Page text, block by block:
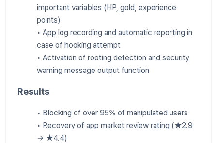
important variables (HP, gold, experience
points)
• App log recording and automatic reporting in
case of hooking attempt
• Activation of rooting detection and security
warning message output function
Results
• Blocking of over 95% of manipulated users
• Recovery of app market review rating (★2.9
→ ★4.4)